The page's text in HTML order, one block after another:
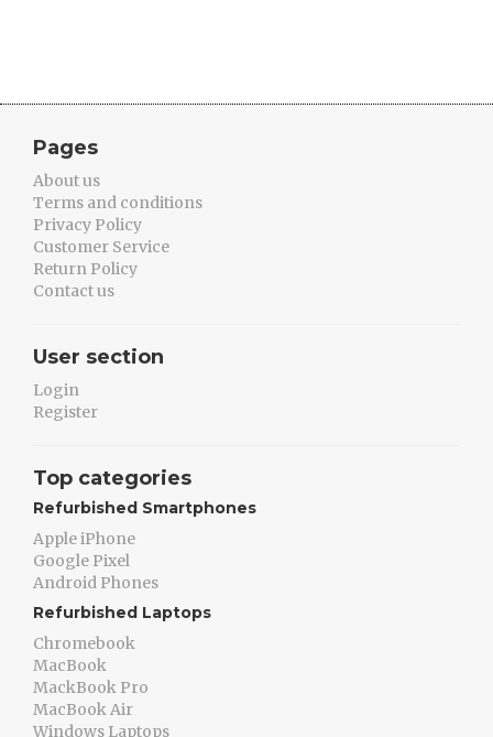
Pages
About us
Terms and conditions
Privacy Policy
Customer Service
Return Policy
Contact us
User section
Login
Register
Top categories
Refurbished Smartphones
Apple iPhone
Google Pixel
Android Phones
Refurbished Laptops
Chromebook
MacBook
MackBook Pro
MacBook Air
Windows Laptops